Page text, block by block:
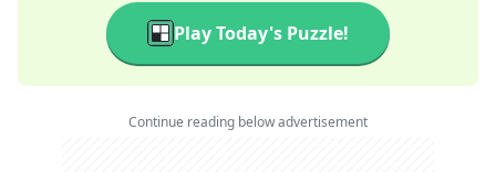
Play Today's Puzzle!
Continue reading below advertisement